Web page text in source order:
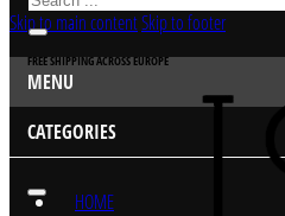
Skip to main contentSkip to footer
FREE SHIPPING ACROSS EUROPE
MENU
CATEGORIES
HOME